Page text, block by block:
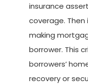
insurance
coverage.
making
borrower. This
borrowers’
recovery or